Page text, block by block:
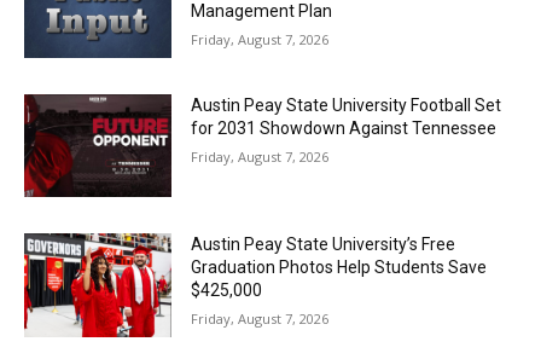
Management Plan
Friday, August 7, 2026
Austin Peay State University Football Set
for 2031 Showdown Against Tennessee
Friday, August 7, 2026
Austin Peay State University’s Free
Graduation Photos Help Students Save
$425,000
Friday, August 7, 2026